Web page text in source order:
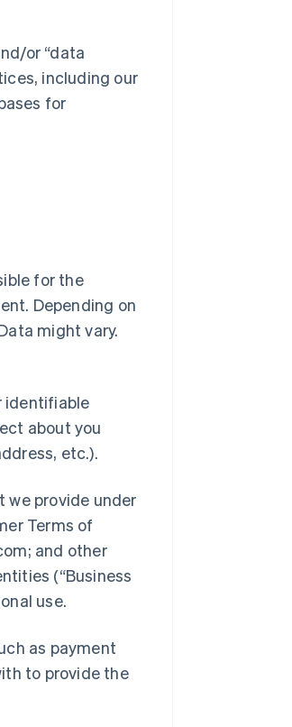
or “data
including our
for
for the
Depending on
might vary.
identifiable
about you
etc.).
we provide under
Terms of
and other
(“Business
use.
as payment
to provide the